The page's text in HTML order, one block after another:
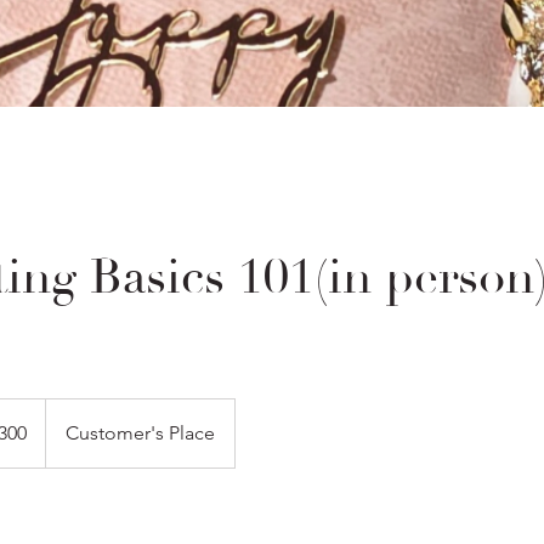
Basics 101(in
Customer's Place